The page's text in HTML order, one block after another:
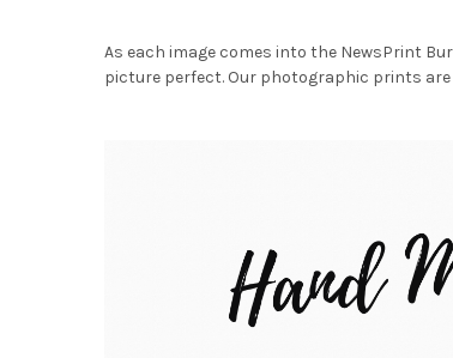
As each image comes into the NewsPrint
picture perfect. Our photographic prints are